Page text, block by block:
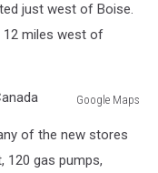
just west of Boise.
12 miles west of
Google Maps
of the new stores
120 gas pumps,